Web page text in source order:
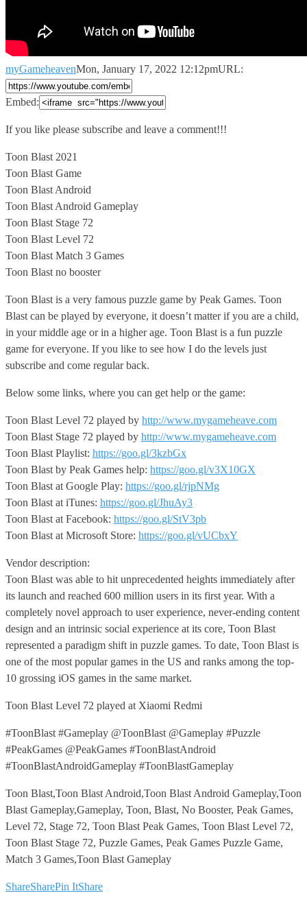
myGameheavenMon, January 17, 2022 12:12pmURL:
Embed:
If you like please subscribe and leave a comment!!!
Toon Blast 2021
Toon Blast Game
Toon Blast Android
Toon Blast Android Gameplay
Toon Blast Stage 72
Toon Blast Level 72
Toon Blast Match 3 Games
Toon Blast no booster
Toon Blast is a very famous puzzle game by Peak Games. Toon
Blast can be played by everyone, it doesn’t matter if you are a child,
in your middle age or in a higher age. Toon Blast is a fun puzzle
game for everyone. If you like to see how I do the levels just
subscribe and come regular back.
Below some links, where you can get help or the game:
Toon Blast Level 72 played by http://www.mygameheave.com
Toon Blast Stage 72 played by http://www.mygameheave.com
Toon Blast Playlist: https://goo.gl/3kzbGx
Toon Blast by Peak Games help: https://goo.gl/v3X10GX
Toon Blast at Google Play: https://goo.gl/rjpNMg
Toon Blast at iTunes: https://goo.gl/JhuAy3
Toon Blast at Facebook: https://goo.gl/StV3pb
Toon Blast at Microsoft Store: https://goo.gl/vUCbxY
Vendor description:
Toon Blast was able to hit unprecedented heights immediately after
its launch and reached 600 million users in its first year. With a
completely novel approach to user experience, never-ending content
design and an intrinsic social experience at its core, Toon Blast
represented a paradigm shift in puzzle games. To date, Toon Blast is
one of the most popular games in the US and ranks among the top-
10 grossing iOS games in the same market.
Toon Blast Level 72 played at Xiaomi Redmi
#ToonBlast #Gameplay @ToonBlast @Gameplay #Puzzle
#PeakGames @PeakGames #ToonBlastAndroid
#ToonBlastAndroidGameplay #ToonBlastGameplay
Toon Blast,Toon Blast Android,Toon Blast Android Gameplay,Toon
Blast Gameplay,Gameplay, Toon, Blast, No Booster, Peak Games,
Level 72, Stage 72, Toon Blast Peak Games, Toon Blast Level 72,
Toon Blast Stage 72, Puzzle Games, Peak Games Puzzle Game,
Match 3 Games,Toon Blast Gameplay
ShareSharePin ItShare